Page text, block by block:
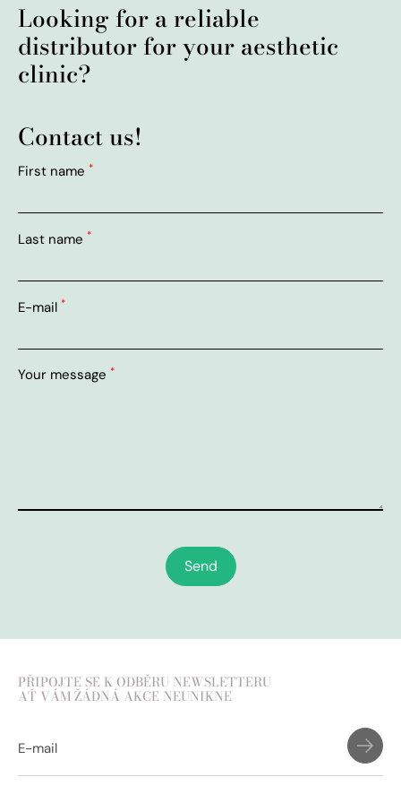
Looking for a reliable
distributor for your aesthetic
clinic?
Contact us!
First name *
Last name *
E-mail *
Your message *
Send
PŘIPOJTE SE K ODBĚRU NEWSLETTERU
AŤ VÁM ŽÁDNÁ AKCE NEUNIKNE